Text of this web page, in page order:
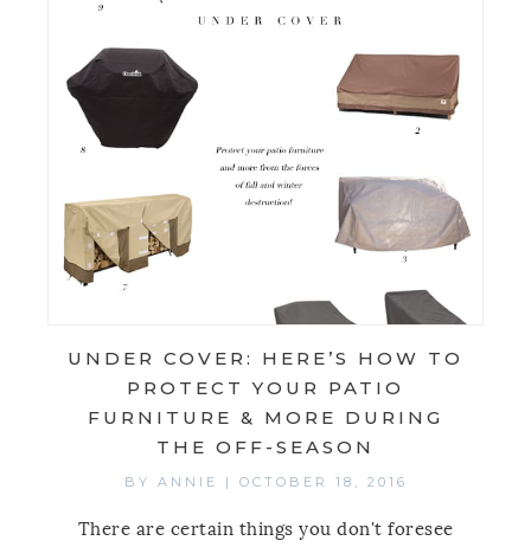
UNDER COVER: HERE’S HOW TO
PROTECT YOUR PATIO
FURNITURE & MORE DURING
THE OFF-SEASON
BY ANNIE | OCTOBER 18, 2016
There are certain things you don't foresee